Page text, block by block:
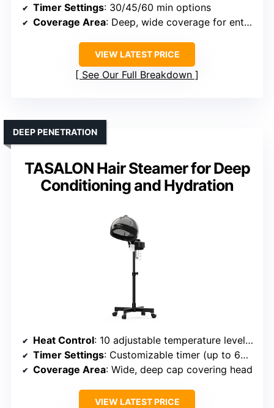
Timer Settings: 30/45/60 min options
Coverage Area: Deep, wide coverage for entire head
VIEW LATEST PRICE
See Our Full Breakdown
TASALON Hair Steamer for Deep
Conditioning and Hydration
DEEP PENETRATION
Heat Control: 10 adjustable temperature levels up to 150°F
Timer Settings: Customizable timer (up to 60 mins)
Coverage Area: Wide, deep cap covering head
VIEW LATEST PRICE